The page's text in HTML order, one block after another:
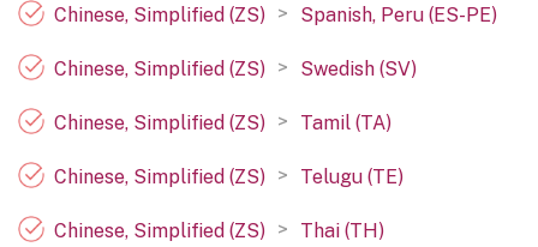
Chinese, Simplified (ZS) > Spanish, Peru (ES-PE)
Chinese, Simplified (ZS) > Swedish (SV)
Chinese, Simplified (ZS) > Tamil (TA)
Chinese, Simplified (ZS) > Telugu (TE)
Chinese, Simplified (ZS) > Thai (TH)